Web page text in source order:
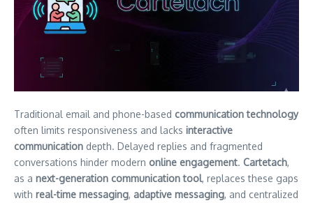
Traditional email and phone-based communication technology
often limits responsiveness and lacks interactive
communication depth. Delayed replies and fragmented
conversations hinder modern online engagement. Cartetach,
as a next-generation communication tool, replaces these gaps
with real-time messaging, adaptive messaging, and centralized